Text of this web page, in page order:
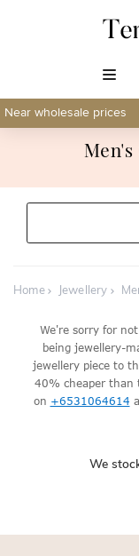
Near wholesale prices
Men's
Home Jewellery
We're sorry for
being jewellery-
jewellery piece to
40% cheaper than
on +6531064614
We